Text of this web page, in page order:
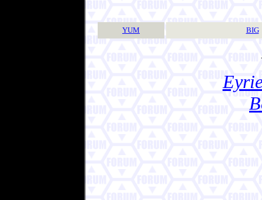
YUM BIG